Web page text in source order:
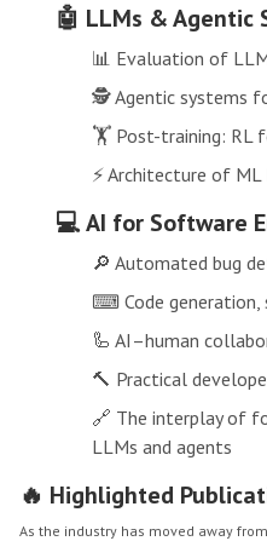
🤖 LLMs & Agentic
📊 Evaluation of
🕵 Agentic systems
🏋 Post-training: RL
⚡ Architecture of
💻 AI for Software
🔎 Automated bug
⌨ Code generation,
🦾 AI–human
🔨 Practical
🔗 The interplay of
LLMs and agents
🔥 Highlighted
As the industry has moved away